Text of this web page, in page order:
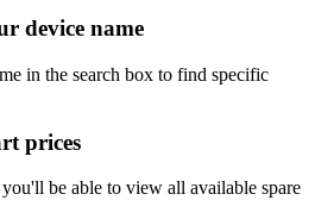
device name
in the search box to find specific
prices
be able to view all available spare